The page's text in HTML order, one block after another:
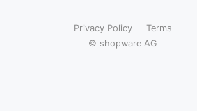
Privacy Policy
Terms
© shopware AG